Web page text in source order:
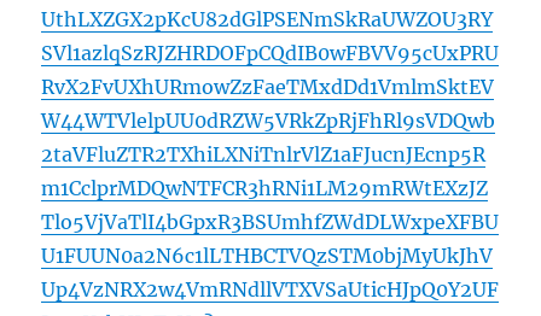
UthLXZGX2pKcU82dGlPSENmSkRaUWZOU3RY
SVl1azlqSzRJZHRDOFpCQdIB0wFBVV95cUxPRU
RvX2FvUXhURmowZzFaeTMxdDd1VmlmSktEV
W44WTVlelpUU0dRZW5VRkZpRjFhRl9sVDQwb
2taVFluZTR2TXhiLXNiTnlrVlZ1aFJucnJEcnp5R
m1CclprMDQwNTFCR3hRNi1LM29mRWtEXzJZ
Tlo5VjVaTlI4bGpxR3BSUmhfZWdDLWxpeXFBU
U1FUUN0a2N6c1lLTHBCTVQzSTM0bjMyUkJhV
Up4VzNRX2w4VmRNdllVTXVSaUticHJpQ0Y2UF